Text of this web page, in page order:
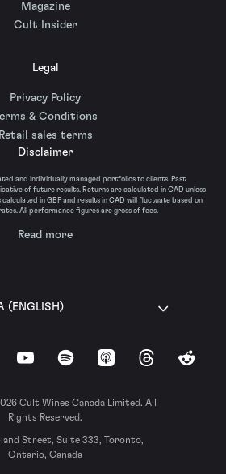
Magazine
Cult Insider
Legal
Privacy Policy
& Conditions
Retail sales terms
Disclaimer
and individually managed portfolios to clients. Past
of future results. Returns are calculated in CAD unless
in GBP and results in CAD will fluctuate based on
All performance figures are gross of fees.
Read more
(ENGLISH)
YouTubeSpotify Apple Podcasts
ThreadsReddit
Cult Wines Canada Limited. All
Rights Reserved.
Street, Suite 333, Toronto,
Ontario, Canada